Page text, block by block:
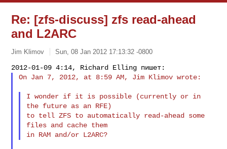
Re: [zfs-discuss] zfs read-ahead
and L2ARC
Jim Klimov Sun, 08 Jan 2012 17:13:32 -0800
On Jan 7, 2012, at 8:59 AM, Jim Klimov wrote:
I wonder if it is possible (currently or in
the future as an RFE)
to tell ZFS to automatically read-ahead some
files and cache them
in RAM and/or L2ARC?